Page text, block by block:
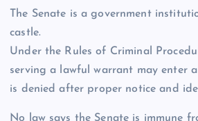
The Senate is a government
castle.
Under the Rules of Criminal
serving a lawful warrant may enter
is denied after proper notice and
No law says the Senate is immune